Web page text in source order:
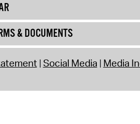
& DOCUMENTS
Social Media Media